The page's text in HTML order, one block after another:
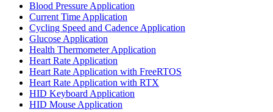
Blood Pressure Application
Current Time Application
Cycling Speed and Cadence Application
Glucose Application
Health Thermometer Application
Heart Rate Application
Heart Rate Application with FreeRTOS
Heart Rate Application with RTX
HID Keyboard Application
HID Mouse Application